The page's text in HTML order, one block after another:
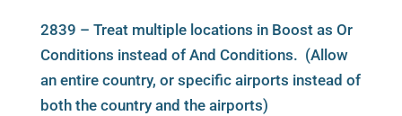
2839 – Treat multiple locations in Boost as Or
Conditions instead of And Conditions. (Allow
an entire country, or specific airports instead of
both the country and the airports)